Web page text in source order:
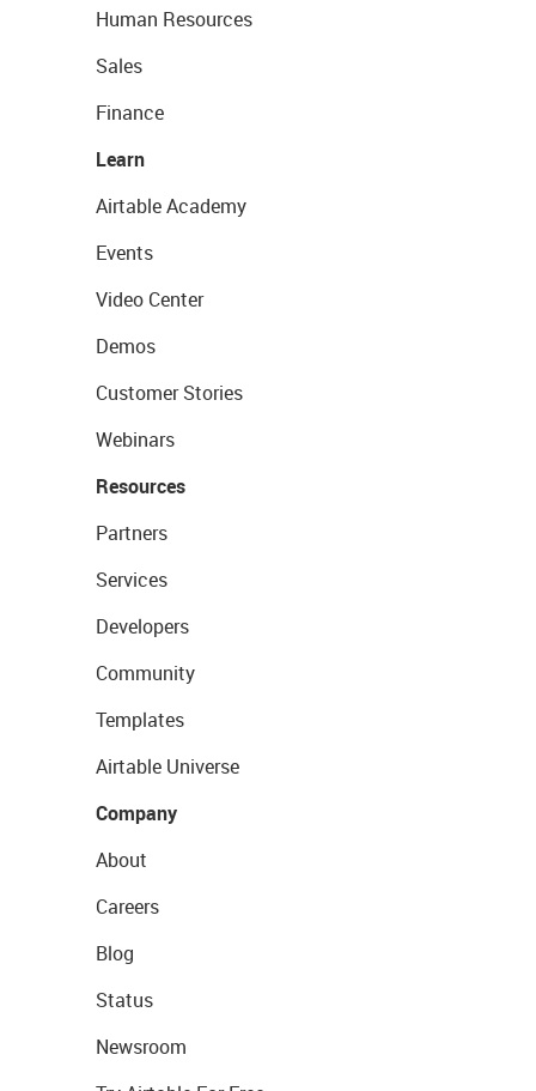
Human Resources
Sales
Finance
Learn
Airtable Academy
Events
Video Center
Demos
Customer Stories
Webinars
Resources
Partners
Services
Developers
Community
Templates
Airtable Universe
Company
About
Careers
Blog
Status
Newsroom